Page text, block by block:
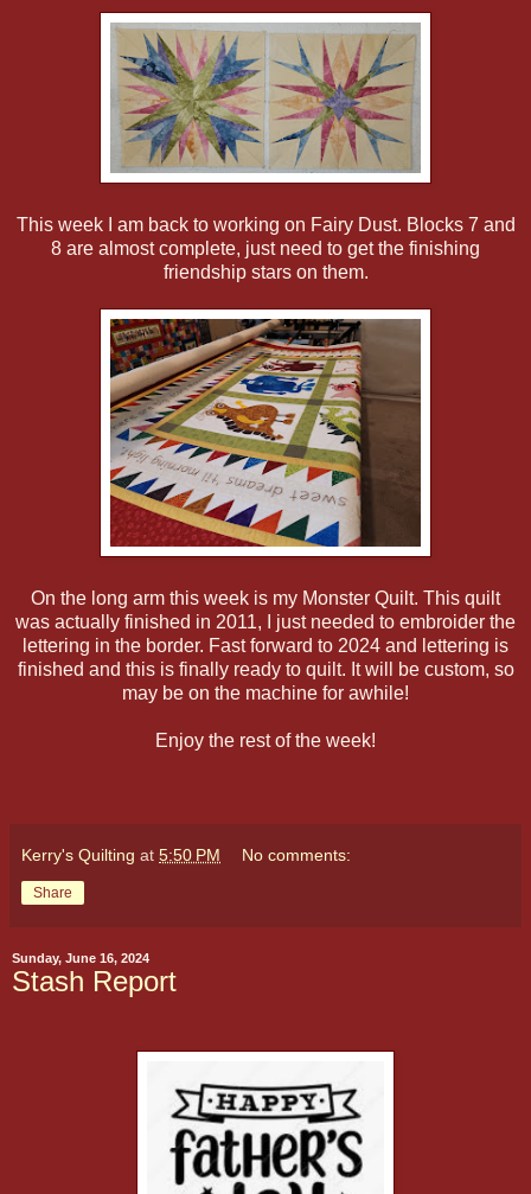
This week I am back to working on Fairy Dust. Blocks 7 and
8 are almost complete, just need to get the finishing
friendship stars on them.
On the long arm this week is my Monster Quilt. This quilt
was actually finished in 2011, I just needed to embroider the
lettering in the border. Fast forward to 2024 and lettering is
finished and this is finally ready to quilt. It will be custom, so
may be on the machine for awhile!
Enjoy the rest of the week!
Kerry's Quilting at 5:50 PM No comments:
Share
Sunday, June 16, 2024
Stash Report